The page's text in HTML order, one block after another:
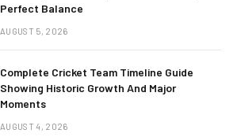
Perfect Balance
AUGUST 5, 2026
Complete Cricket Team Timeline Guide
Showing Historic Growth And Major
Moments
AUGUST 4, 2026